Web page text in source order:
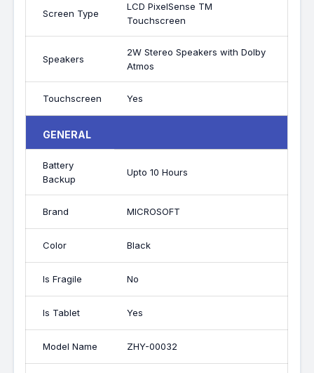
Screen Type
LCD PixelSense TM
Touchscreen
Speakers
2W Stereo Speakers with Dolby
Atmos
Touchscreen Yes
GENERAL
Battery
Backup
Upto 10 Hours
Brand MICROSOFT
Color Black
Is Fragile No
Is Tablet Yes
Model Name ZHY-00032